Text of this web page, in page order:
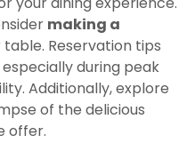
making a
Reservation tips
during peak
Additionally, explore
of the delicious
offer.